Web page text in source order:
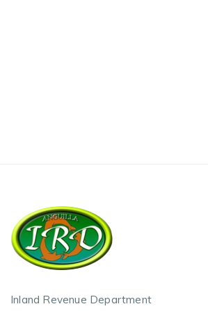
Inland Revenue Department